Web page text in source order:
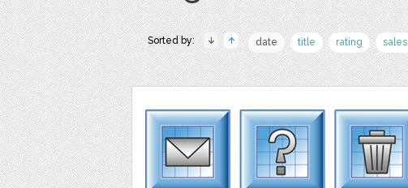
Sorted by: date title rating sales